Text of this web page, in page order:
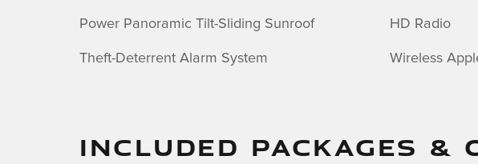
Power Panoramic Tilt-Sliding Sunroof
Theft-Deterrent Alarm System
HD Radio
Wireless
INCLUDED PACKAGES &